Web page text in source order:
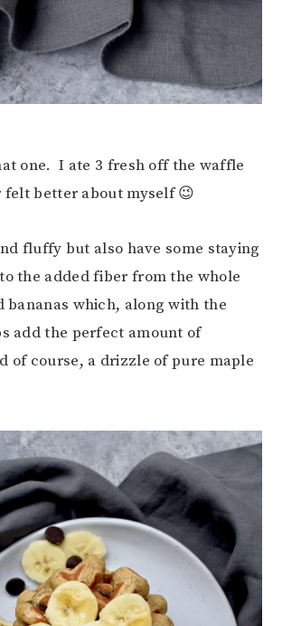
one. I ate 3 fresh off the waffle
felt better about myself 😉
fluffy but also have some staying
the added fiber from the whole
bananas which, along with the
add the perfect amount of
of course, a drizzle of pure maple